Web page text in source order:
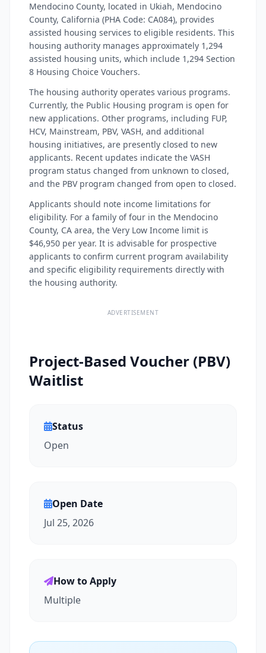
Mendocino County, located in Ukiah, Mendocino
County, California (PHA Code: CA084), provides
assisted housing services to eligible residents. This
housing authority manages approximately 1,294
assisted housing units, which include 1,294 Section
8 Housing Choice Vouchers.
The housing authority operates various programs.
Currently, the Public Housing program is open for
new applications. Other programs, including FUP,
HCV, Mainstream, PBV, VASH, and additional
housing initiatives, are presently closed to new
applicants. Recent updates indicate the VASH
program status changed from unknown to closed,
and the PBV program changed from open to closed.
Applicants should note income limitations for
eligibility. For a family of four in the Mendocino
County, CA area, the Very Low Income limit is
$46,950 per year. It is advisable for prospective
applicants to confirm current program availability
and specific eligibility requirements directly with
the housing authority.
ADVERTISEMENT
Project-Based Voucher (PBV)
Waitlist
Status
Open
Open Date
Jul 25, 2026
How to Apply
Multiple